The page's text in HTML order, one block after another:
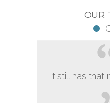
OUR
It still has that